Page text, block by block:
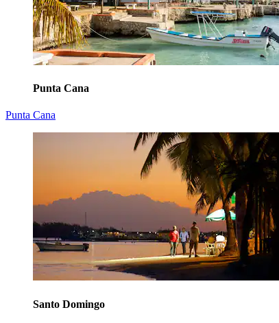
Punta Cana
Punta Cana
Santo Domingo